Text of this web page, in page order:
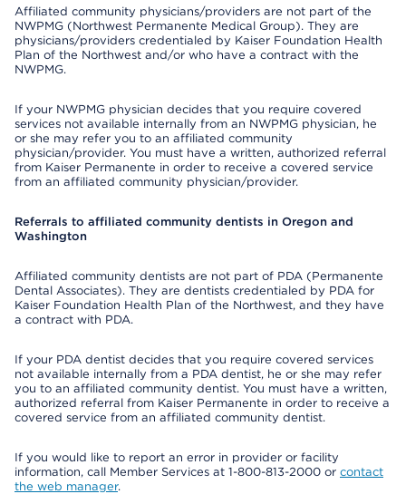
Affiliated community physicians/providers are not part of the
NWPMG (Northwest Permanente Medical Group). They are
physicians/providers credentialed by Kaiser Foundation Health
Plan of the Northwest and/or who have a contract with the
NWPMG.
If your NWPMG physician decides that you require covered
services not available internally from an NWPMG physician, he
or she may refer you to an affiliated community
physician/provider. You must have a written, authorized referral
from Kaiser Permanente in order to receive a covered service
from an affiliated community physician/provider.
Referrals to affiliated community dentists in Oregon and
Washington
Affiliated community dentists are not part of PDA (Permanente
Dental Associates). They are dentists credentialed by PDA for
Kaiser Foundation Health Plan of the Northwest, and they have
a contract with PDA.
If your PDA dentist decides that you require covered services
not available internally from a PDA dentist, he or she may refer
you to an affiliated community dentist. You must have a written,
authorized referral from Kaiser Permanente in order to receive a
covered service from an affiliated community dentist.
If you would like to report an error in provider or facility
information, call Member Services at 1-800-813-2000 or contact
the web manager.